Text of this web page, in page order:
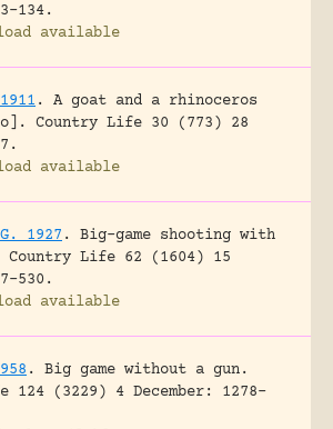
134.
available
.
A goat and a rhinoceros
Country Life 30 (773) 28
available
1927 .
Big-game shooting with
Country Life 62 (1604) 15
530.
available
.
Big game without a gun.
124 (3229) 4 December: 1278-